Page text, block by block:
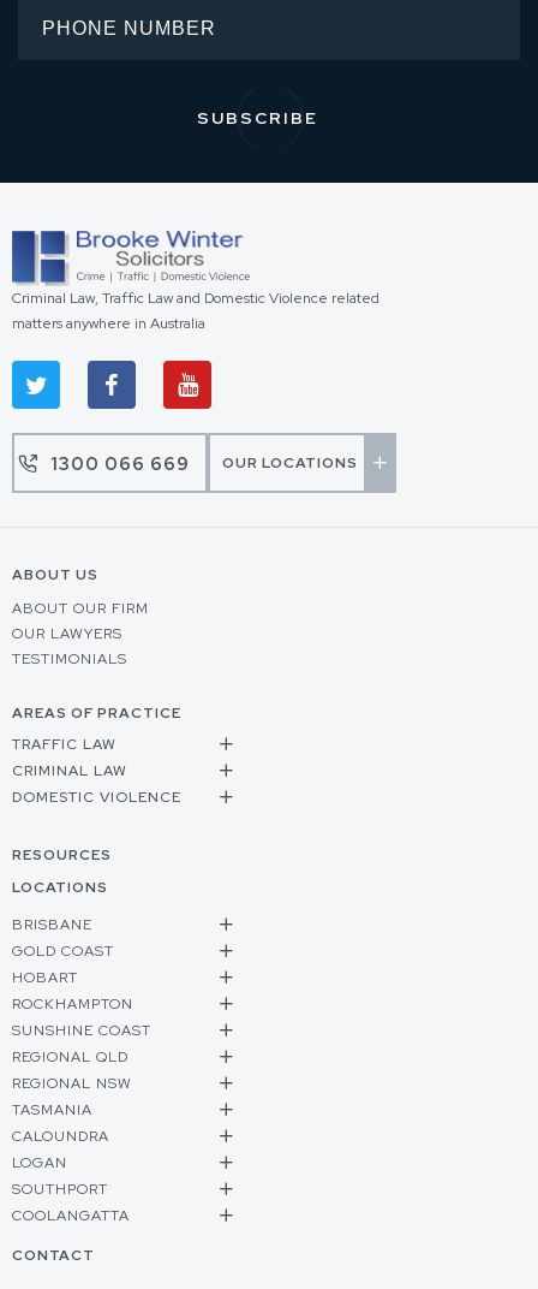
Criminal Law, Traffic Law and Domestic Violence related
matters anywhere in Australia
1300 066 669 OUR LOCATIONS
ABOUT US
ABOUT OUR FIRM
OUR LAWYERS
TESTIMONIALS
AREAS OF PRACTICE
TRAFFIC LAW
CRIMINAL LAW
DOMESTIC VIOLENCE
RESOURCES
LOCATIONS
BRISBANE
GOLD COAST
HOBART
ROCKHAMPTON
SUNSHINE COAST
REGIONAL QLD
REGIONAL NSW
TASMANIA
CALOUNDRA
LOGAN
SOUTHPORT
COOLANGATTA
CONTACT